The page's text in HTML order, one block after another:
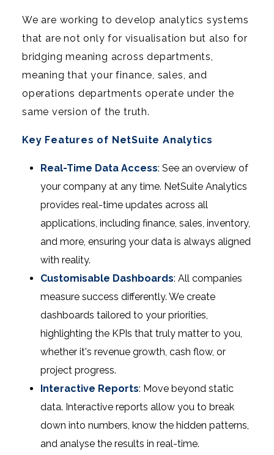
We are working to develop analytics systems
that are not only for visualisation but also for
bridging meaning across departments,
meaning that your finance, sales, and
operations departments operate under the
same version of the truth.
Key Features of NetSuite Analytics
Real-Time Data Access: See an overview of
your company at any time. NetSuite Analytics
provides real-time updates across all
applications, including finance, sales, inventory,
and more, ensuring your data is always aligned
with reality.
Customisable Dashboards: All companies
measure success differently. We create
dashboards tailored to your priorities,
highlighting the KPIs that truly matter to you,
whether it's revenue growth, cash flow, or
project progress.
Interactive Reports: Move beyond static
data. Interactive reports allow you to break
down into numbers, know the hidden patterns,
and analyse the results in real-time.